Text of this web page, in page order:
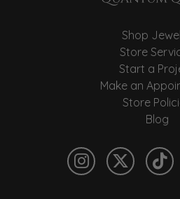
Shop
Store
Start a
Make an
Store
Blog